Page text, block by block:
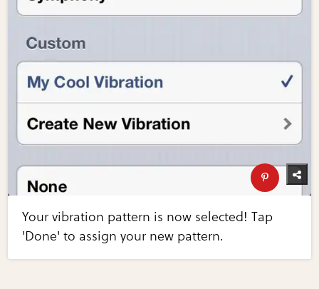
Your vibration pattern is now selected! Tap
'Done' to assign your new pattern.